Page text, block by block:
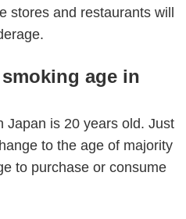
stores and restaurants will
age in
Japan is 20 years old. Just
to the age of majority
to purchase or consume